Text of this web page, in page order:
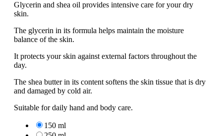
Glycerin and shea oil provides intensive care for your dry
skin.
The glycerin in its formula helps maintain the moisture
balance of the skin.
It protects your skin against external factors throughout the
day.
The shea butter in its content softens the skin tissue that is dry
and damaged by cold air.
Suitable for daily hand and body care.
150 ml